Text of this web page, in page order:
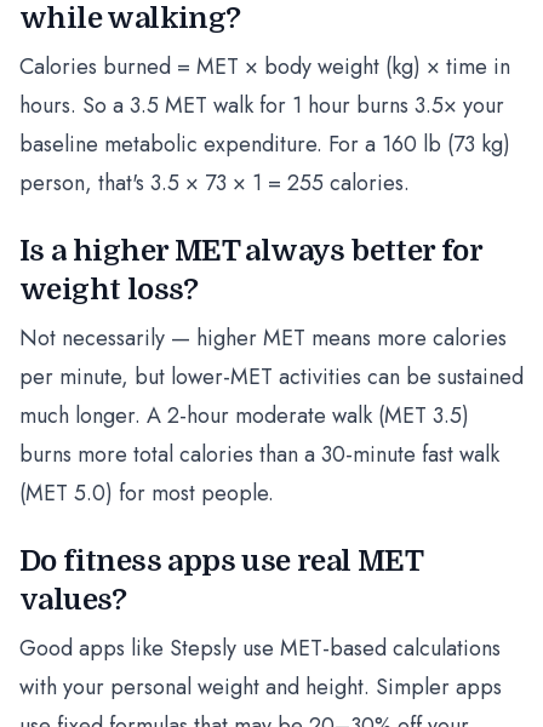
while walking?
Calories burned = MET × body weight (kg) × time in
hours. So a 3.5 MET walk for 1 hour burns 3.5× your
baseline metabolic expenditure. For a 160 lb (73 kg)
person, that's 3.5 × 73 × 1 = 255 calories.
Is a higher MET always better for
weight loss?
Not necessarily — higher MET means more calories
per minute, but lower-MET activities can be sustained
much longer. A 2-hour moderate walk (MET 3.5)
burns more total calories than a 30-minute fast walk
(MET 5.0) for most people.
Do fitness apps use real MET
values?
Good apps like Stepsly use MET-based calculations
with your personal weight and height. Simpler apps